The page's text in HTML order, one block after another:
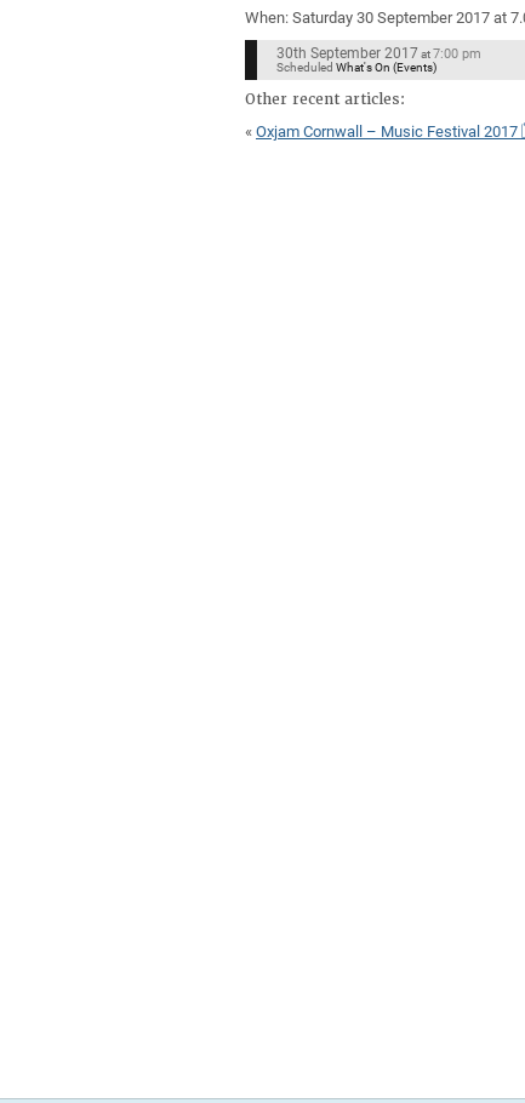
When: Saturday 30 September 2017 at
30th September 2017at7:00 pm
Scheduled What's On (Events)
Other recent articles:
«Oxjam Cornwall – Music Festival